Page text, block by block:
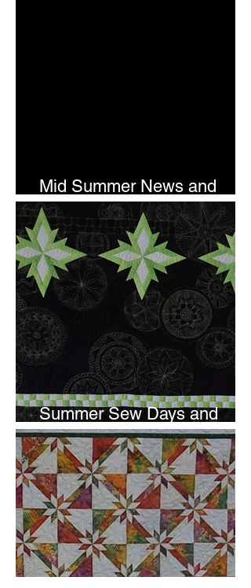
Mid Summer News and
Newsletter Subscription
Summer Sew Days and
Newsletter Subscripton